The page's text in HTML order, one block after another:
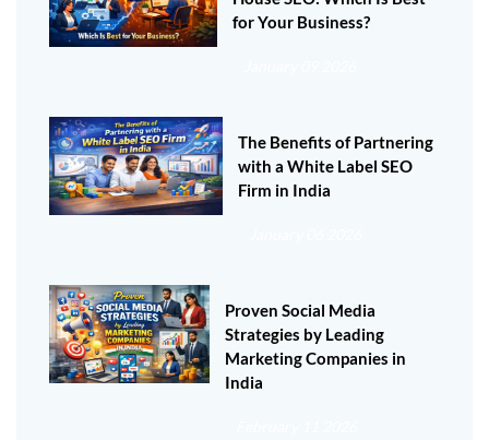
for Your Business?
The Benefits of Partnering
with a White Label SEO
Firm in India
Proven Social Media
Strategies by Leading
Marketing Companies in
India